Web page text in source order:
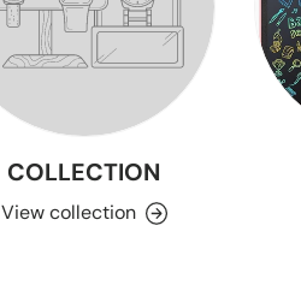
COLLECTION
View collection